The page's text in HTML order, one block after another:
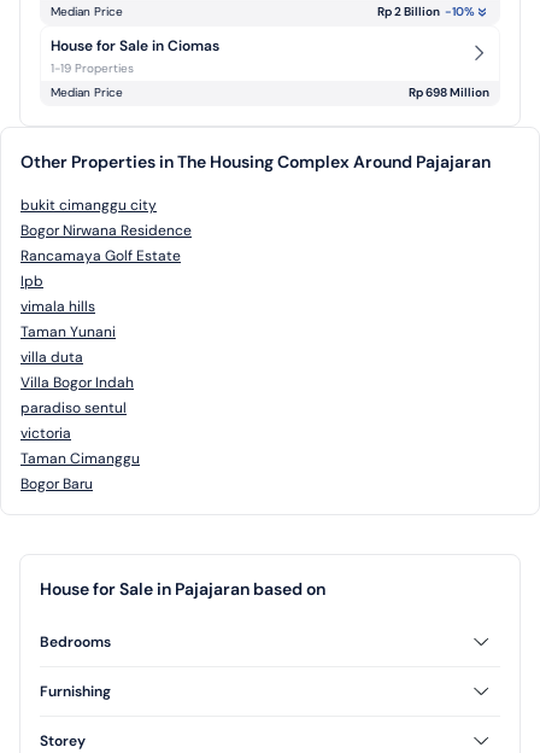
Median Price
Rp 2 Billion -10%
House for Sale in Ciomas
1-19 Properties
Median Price
Rp 698 Million
Other Properties in The Housing Complex Around Pajajaran
bukit cimanggu city
Bogor Nirwana Residence
Rancamaya Golf Estate
Ipb
vimala hills
Taman Yunani
villa duta
Villa Bogor Indah
paradiso sentul
victoria
Taman Cimanggu
Bogor Baru
House for Sale in Pajajaran based on
Bedrooms
Furnishing
Storey